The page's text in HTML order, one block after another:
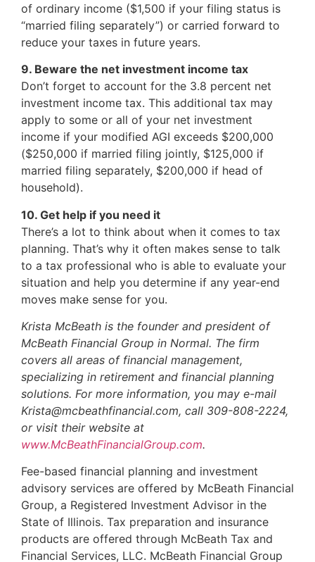
of ordinary income ($1,500 if your filing status is
“married filing separately”) or carried forward to
reduce your taxes in future years.
9. Beware the net investment income tax
Don’t forget to account for the 3.8 percent net
investment income tax. This additional tax may
apply to some or all of your net investment
income if your modified AGI exceeds $200,000
($250,000 if married filing jointly, $125,000 if
married filing separately, $200,000 if head of
household).
10. Get help if you need it
There’s a lot to think about when it comes to tax
planning. That’s why it often makes sense to talk
to a tax professional who is able to evaluate your
situation and help you determine if any year-end
moves make sense for you.
Krista McBeath is the founder and president of
McBeath Financial Group in Normal. The firm
covers all areas of financial management,
specializing in retirement and financial planning
solutions. For more information, you may e-mail
Krista@mcbeathfinancial.com, call 309-808-2224,
or visit their website at
www.McBeathFinancialGroup.com.
Fee-based financial planning and investment
advisory services are offered by McBeath Financial
Group, a Registered Investment Advisor in the
State of Illinois. Tax preparation and insurance
products are offered through McBeath Tax and
Financial Services, LLC. McBeath Financial Group